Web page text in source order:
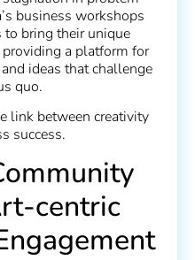
business workshops
to bring their unique
a platform for
ideas that challenge
quo.
link between creativity
success.
centric